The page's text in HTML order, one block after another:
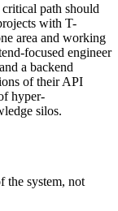
path should
with T-
area and working
focused engineer
a backend
of their API
hyper-
silos.
the system, not